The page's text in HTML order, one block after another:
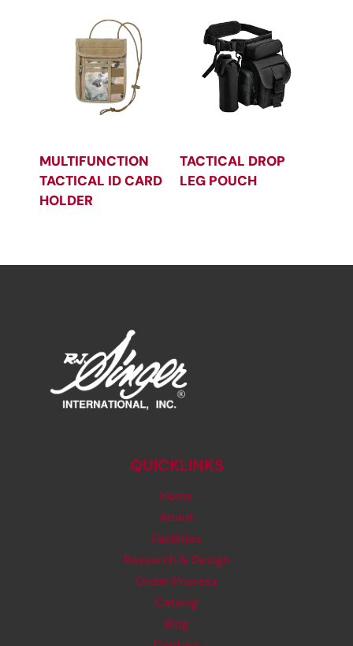
MULTIFUNCTION
TACTICAL ID CARD
HOLDER
TACTICAL DROP
LEG POUCH
QUICKLINKS
Home
About
Facilities
Research & Design
Order Process
Catalog
Blog